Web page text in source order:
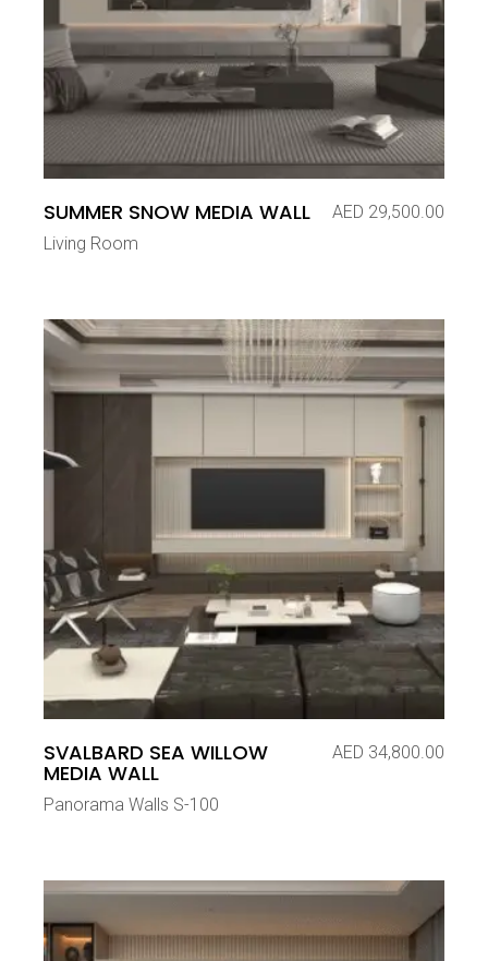
SUMMER SNOW MEDIA WALL AED 29,500.00
Living Room
SVALBARD SEA WILLOW
MEDIA WALL
AED 34,800.00
Panorama Walls S-100